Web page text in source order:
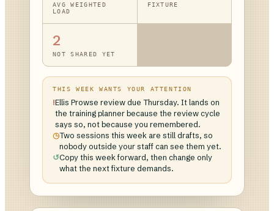
AVG WEIGHTED
LOAD
FIXTURE
2
NOT SHARED YET
THIS WEEK WANTS YOUR ATTENTION
!Ellis Prowse review due Thursday. It lands on
the training planner because the review cycle
says so, not because you remembered.
◷Two sessions this week are still drafts, so
nobody outside your staff can see them yet.
↺Copy this week forward, then change only
what the next fixture demands.